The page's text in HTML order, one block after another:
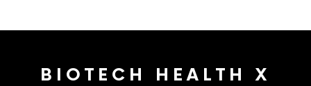
BIOTECH HEALTH X